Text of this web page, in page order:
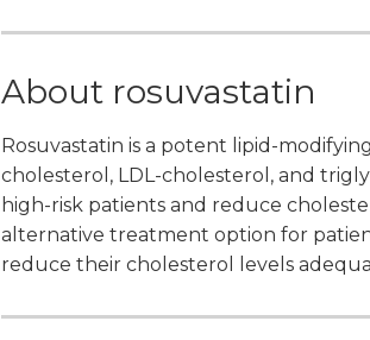
About rosuvastatin
Rosuvastatin is a potent lipid-
cholesterol, LDL-cholesterol, and
high-risk patients and reduce
alternative treatment option for
reduce their cholesterol levels